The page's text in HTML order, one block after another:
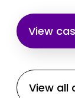
View
View all